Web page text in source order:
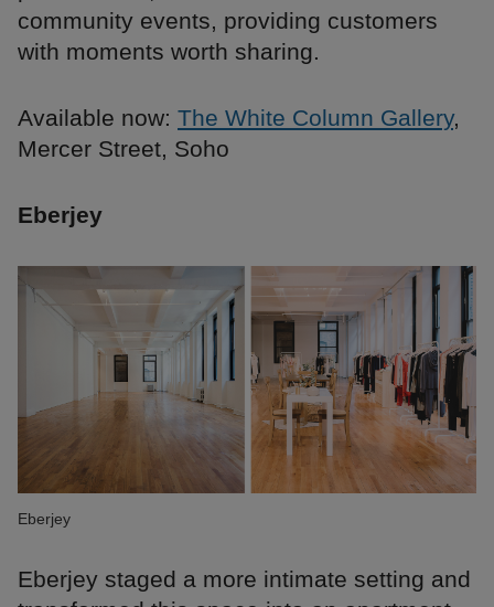
community events, providing customers
with moments worth sharing.
Available now: The White Column Gallery,
Mercer Street, Soho
Eberjey
Eberjey
Eberjey staged a more intimate setting and